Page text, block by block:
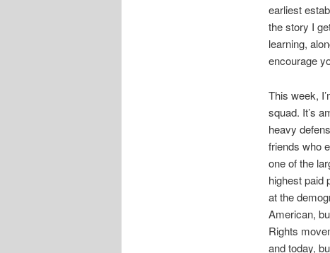
earliest
the story I
learning,
encourage
This week,
squad. It’s
heavy
friends who
one of the
highest paid
at the
American,
Rights
and today,